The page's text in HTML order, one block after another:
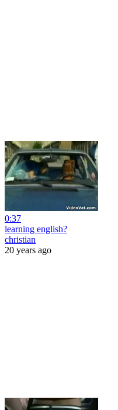
0:37
learning english?
christian
20 years ago